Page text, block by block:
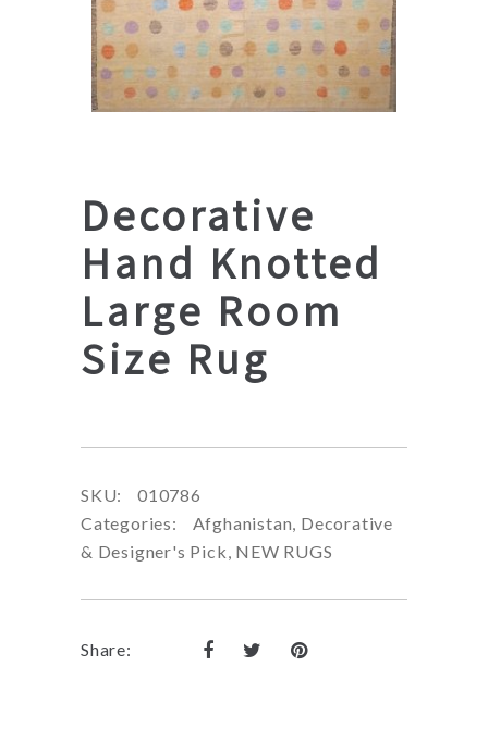
Decorative
Hand Knotted
Large Room
Size Rug
SKU:
010786
Categories:
Afghanistan, Decorative
& Designer's Pick, NEW RUGS
Share: